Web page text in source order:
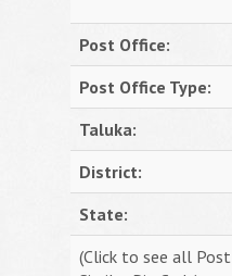
Post Office:
Post Office Type:
Taluka:
District:
State:
(Click to see all